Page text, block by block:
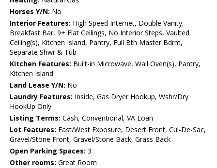
Horses Y/N: No
Interior Features: High Speed Internet, Double Vanity,
Breakfast Bar, 9+ Flat Ceilings, No Interior Steps, Vaulted
Ceiling(s), Kitchen Island, Pantry, Full Bth Master Bdrm,
Separate Shwr & Tub
Kitchen Features: Built-in Microwave, Wall Oven(s), Pantry,
Kitchen Island
Land Lease Y/N: No
Laundry Features: Inside, Gas Dryer Hookup, Wshr/Dry
HookUp Only
Listing Terms: Cash, Conventional, VA Loan
Lot Features: East/West Exposure, Desert Front, Cul-De-Sac,
Gravel/Stone Front, Gravel/Stone Back, Grass Back
Open Parking Spaces: 3
Other rooms: Great Room